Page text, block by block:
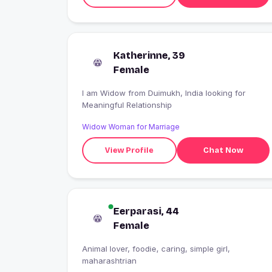
Katherinne, 39
Female
I am Widow from Duimukh, India looking for
Meaningful Relationship
Widow Woman for Marriage
View Profile Chat Now
Eerparasi, 44
Female
Animal lover, foodie, caring, simple girl,
maharashtrian